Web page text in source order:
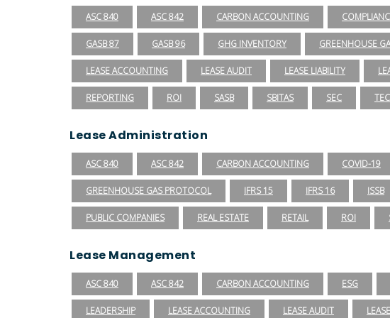
ASC 840 ASC 842 CARBON ACCOUNTING
GASB 87 GASB 96 GHG INVENTORY GREENHOUSE
LEASE ACCOUNTING LEASE AUDIT LEASE LIABILITY
REPORTING ROI SASB SBITAS SEC
Lease Administration
ASC 840 ASC 842 CARBON ACCOUNTING COVID-19
GREENHOUSE GAS PROTOCOL IFRS 15 IFRS 16 ISSB
PUBLIC COMPANIES REAL ESTATE RETAIL ROI
Lease Management
ASC 840 ASC 842 CARBON ACCOUNTING ESG
LEADERSHIP LEASE ACCOUNTING LEASE AUDIT